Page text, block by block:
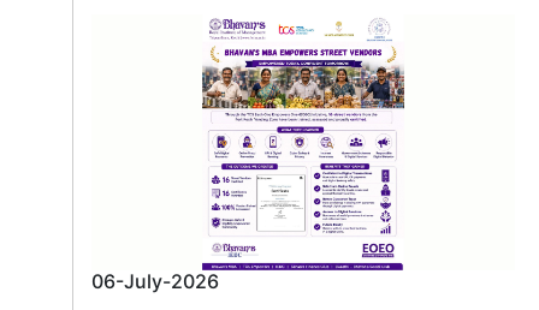
06-July-2026